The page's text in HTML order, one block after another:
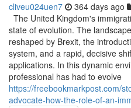
cliveu024uen7 364 days ago
The United Kingdom's
state of evolution. The
reshaped by Brexit, the
system, and a rapid, decisive
applications. In this dynamic
professional has had to evolve
https://freebookmarkpost.com/
advocate-how-the-role-of-an-